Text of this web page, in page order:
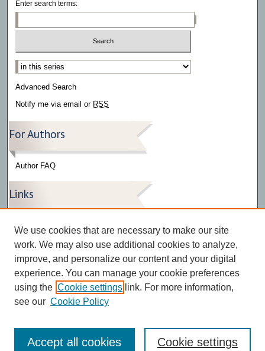
Enter search terms:
Select context to search:
Advanced Search
Notify me via email or RSS
For Authors
Author FAQ
Links
Press Release Gallery
The Bark
We use cookies that are necessary to make our site
work. We may also use additional cookies to analyze,
improve, and personalize our content and your digital
experience. You can manage your cookie preferences
using the Cookie settings link. For more information,
see our Cookie Policy
Cookie settings
Accept all cookies